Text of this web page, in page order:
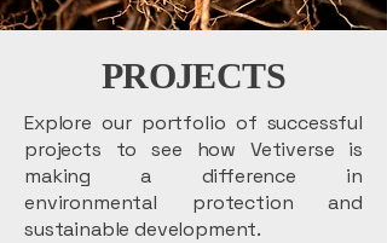
PROJECTS
Explore our portfolio of successful
projects to see how Vetiverse is
making a difference in
environmental protection and
sustainable development.